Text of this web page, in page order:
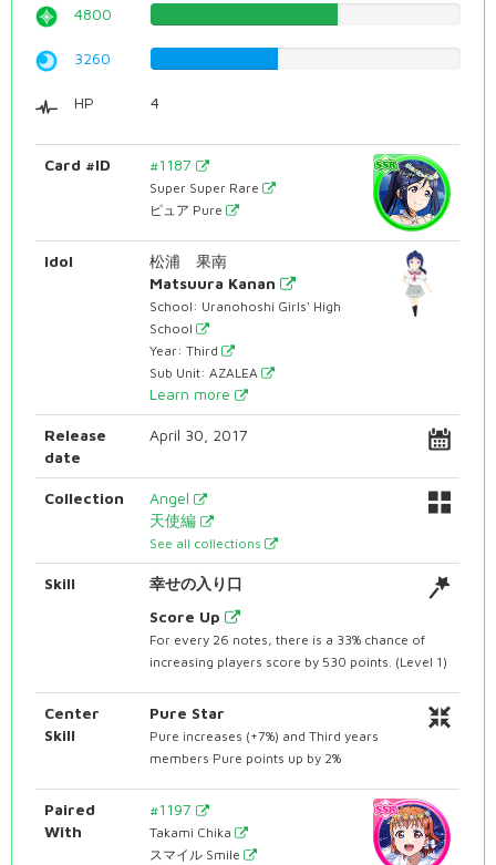
4800
3260
HP 4
Card #ID #1187
Super Super Rare
ピュア Pure
Idol
松浦 果南
Matsuura Kanan
School: Uranohoshi Girls' High
School
Year: Third
Sub Unit: AZALEA
Learn more
Release
date
April 30, 2017
Collection
Angel
天使編
See all collections
Skill
幸せの入り口
Score Up
For every 26 notes, there is a 33% chance of
increasing players score by 530 points. (Level 1)
Center
Skill
Pure Star
Pure increases (+7%) and Third years
members Pure points up by 2%
Paired
With
#1197
Takami Chika
スマイル Smile